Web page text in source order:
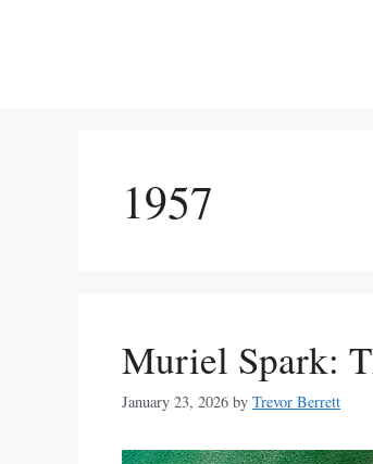
1957
Muriel Spark:
January 23, 2026 by Trevor Berrett